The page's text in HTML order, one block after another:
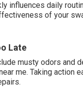
influences daily
of your
Late
musty odors and
me. Taking action